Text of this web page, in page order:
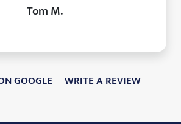
Tom M.
GOOGLE WRITE A REVIEW